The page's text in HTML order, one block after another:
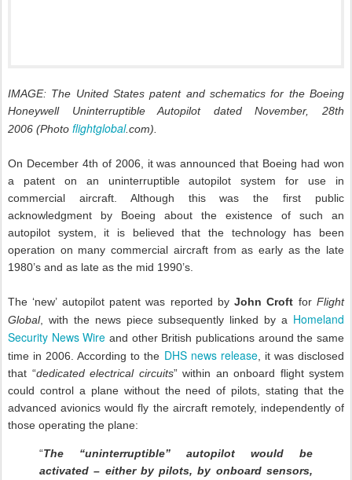
IMAGE: The United States patent and schematics for the Boeing
Honeywell Uninterruptible Autopilot dated November, 28th
2006 (Photo flightglobal.com)
On December 4th of 2006, it was announced that Boeing had won
a patent on an uninterruptible autopilot system for use in
commercial aircraft. Although this was the first public
acknowledgment by Boeing about the existence of such an
autopilot system, it is believed that the technology has been
operation on many commercial aircraft from as early as the late
1980’s and as late as the mid 1990’s.
The ‘new’ autopilot patent was reported byJohn Croft forFlight
Global, with the news piece subsequently linked by a Homeland
Security News Wire and other British publications around the same
time in 2006. According to the DHS news release, it was disclosed
that “dedicated electrical circuits” within an onboard flight system
could control a plane without the need of pilots, stating that the
advanced avionics would fly the aircraft remotely, independently of
those operating the plane:
“The “uninterruptible” autopilot would be
activated – either by pilots, by onboard sensors,